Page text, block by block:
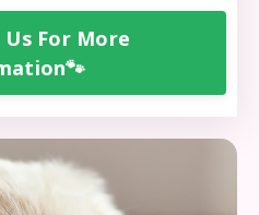
For More